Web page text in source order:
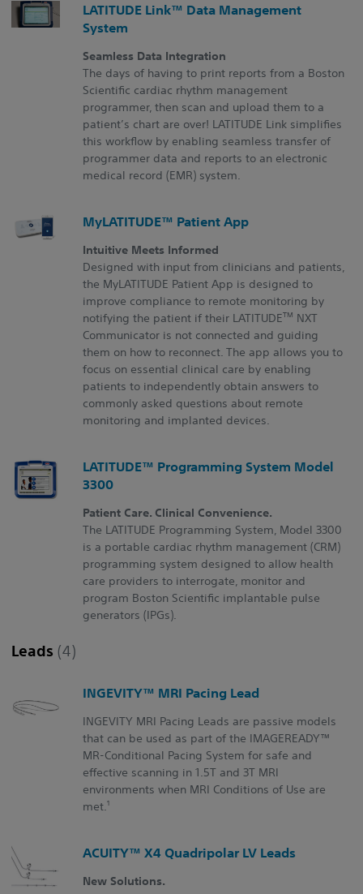
LATITUDE Link™ Data Management
System
Seamless Data Integration
The days of having to print reports from a Boston
Scientific cardiac rhythm management
programmer, then scan and upload them to a
patient’s chart are over! LATITUDE Link simplifies
this workflow by enabling seamless transfer of
programmer data and reports to an electronic
medical record (EMR) system.
MyLATITUDE™ Patient App
Intuitive Meets Informed
Designed with input from clinicians and patients,
the MyLATITUDE Patient App is designed to
improve compliance to remote monitoring by
notifying the patient if their LATITUDETM NXT
Communicator is not connected and guiding
them on how to reconnect. The app allows you to
focus on essential clinical care by enabling
patients to independently obtain answers to
commonly asked questions about remote
monitoring and implanted devices.
LATITUDE™ Programming System Model
3300
Patient Care. Clinical Convenience.
The LATITUDE Programming System, Model 3300
is a portable cardiac rhythm management (CRM)
programming system designed to allow health
care providers to interrogate, monitor and
program Boston Scientific implantable pulse
generators (IPGs).
Leads (4)
INGEVITY™ MRI Pacing Lead
INGEVITY MRI Pacing Leads are passive models
that can be used as part of the IMAGEREADY™
MR-Conditional Pacing System for safe and
effective scanning in 1.5T and 3T MRI
environments when MRI Conditions of Use are
met.1
ACUITY™ X4 Quadripolar LV Leads
New Solutions.